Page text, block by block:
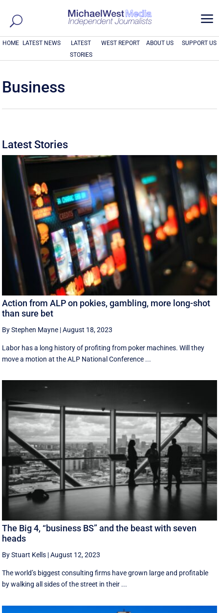
a
HOME LATEST NEWS
LATEST
STORIES
WEST REPORT ABOUT US SUPPORT US
Business
Latest Stories
Action from ALP on pokies, gambling, more long-shot
than sure bet
By Stephen Mayne |August 18, 2023
Labor has a long history of profiting from poker machines. Will they
move a motion at the ALP National Conference ...
The Big 4, “business BS” and the beast with seven
heads
By Stuart Kells |August 12, 2023
The world’s biggest consulting firms have grown large and profitable
by walking all sides of the street in their ...